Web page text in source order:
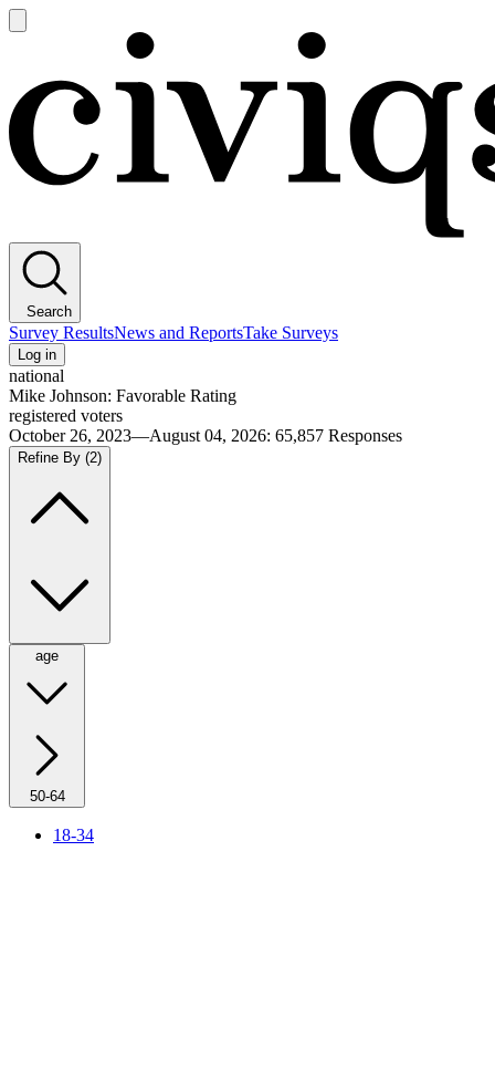
main
Search
Survey ResultsNews and ReportsTake Surveys
Log in
national
Mike Johnson: Favorable Rating
registered voters
October 26, 2023—August 04, 2026: 65,857 Responses
Refine By (2)
age
50-64
18-34